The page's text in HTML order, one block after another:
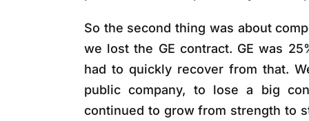
So the second thing was about
we lost the GE contract. GE was
had to quickly recover from that.
public company, to lose a big
continued to grow from strength to